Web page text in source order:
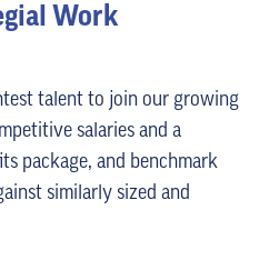
Work
talent to join our growing
salaries and a
package, and benchmark
similarly sized and